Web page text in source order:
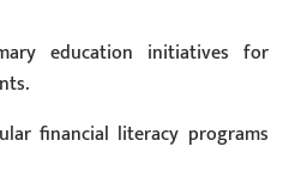
education initiatives for
financial literacy programs